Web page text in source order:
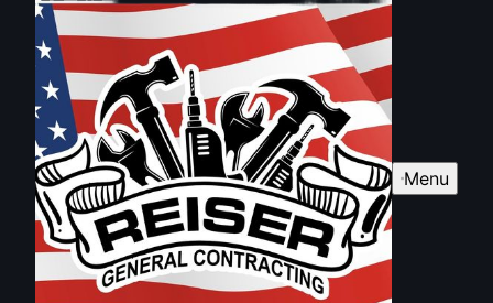
Menu